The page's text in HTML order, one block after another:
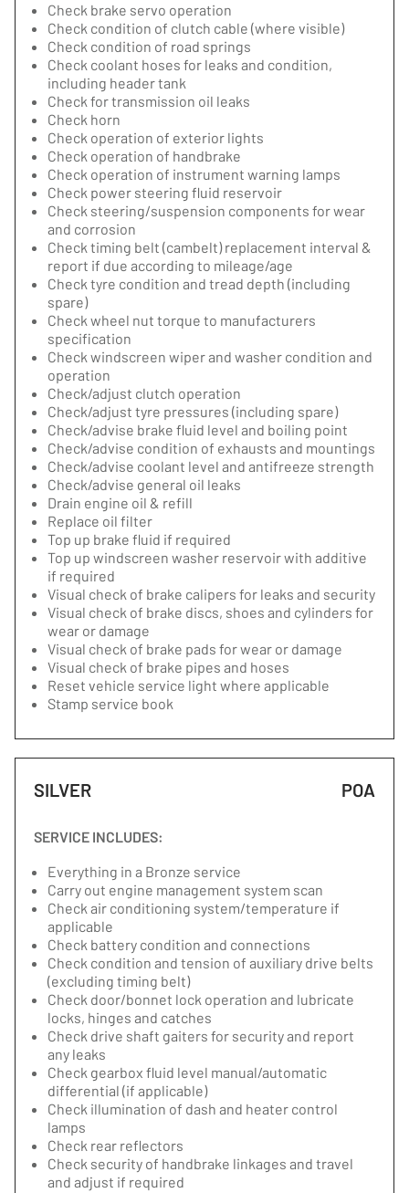
Check brake servo operation
Check condition of clutch cable (where visible)
Check condition of road springs
Check coolant hoses for leaks and condition,
including header tank
Check for transmission oil leaks
Check horn
Check operation of exterior lights
Check operation of handbrake
Check operation of instrument warning lamps
Check power steering fluid reservoir
Check steering/suspension components for wear
and corrosion
Check timing belt (cambelt) replacement interval &
report if due according to mileage/age
Check tyre condition and tread depth (including
spare)
Check wheel nut torque to manufacturers
specification
Check windscreen wiper and washer condition and
operation
Check/adjust clutch operation
Check/adjust tyre pressures (including spare)
Check/advise brake fluid level and boiling point
Check/advise condition of exhausts and mountings
Check/advise coolant level and antifreeze strength
Check/advise general oil leaks
Drain engine oil & refill
Replace oil filter
Top up brake fluid if required
Top up windscreen washer reservoir with additive
if required
Visual check of brake calipers for leaks and security
Visual check of brake discs, shoes and cylinders for
wear or damage
Visual check of brake pads for wear or damage
Visual check of brake pipes and hoses
Reset vehicle service light where applicable
Stamp service book
SILVER POA
SERVICE INCLUDES:
Everything in a Bronze service
Carry out engine management system scan
Check air conditioning system/temperature if
applicable
Check battery condition and connections
Check condition and tension of auxiliary drive belts
(excluding timing belt)
Check door/bonnet lock operation and lubricate
locks, hinges and catches
Check drive shaft gaiters for security and report
any leaks
Check gearbox fluid level manual/automatic
differential (if applicable)
Check illumination of dash and heater control
lamps
Check rear reflectors
Check security of handbrake linkages and travel
and adjust if required